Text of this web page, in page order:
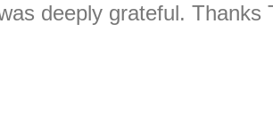
deeply grateful. Thanks